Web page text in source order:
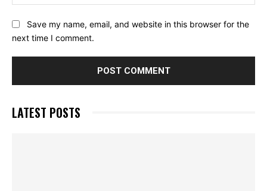
Save my name, email, and website in this browser for the
next time I comment.
LATEST POSTS